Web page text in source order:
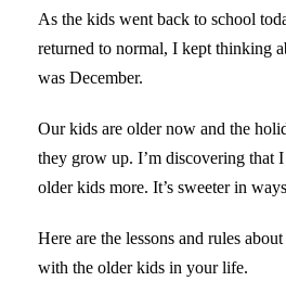
As the kids went back to school
returned to normal, I kept thinking
was December.
Our kids are older now and the
they grow up. I’m discovering that
older kids more. It’s sweeter in
Here are the lessons and rules
with the older kids in your life.